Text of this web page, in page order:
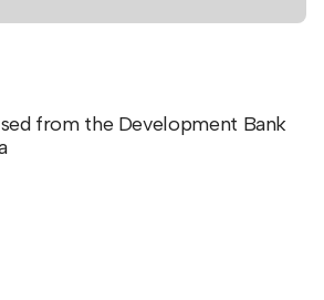
from the Development Bank